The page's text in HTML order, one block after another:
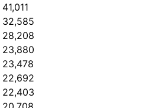
41,011
32,585
28,208
23,880
23,478
22,692
22,403